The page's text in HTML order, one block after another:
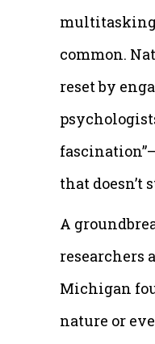
multitasking
common.
reset by
that doesn’t
A
researchers
Michigan
nature or